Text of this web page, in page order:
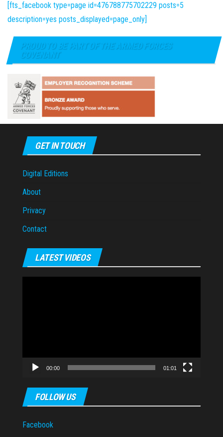
[fts_facebook type=page id=476788775702229 posts=5
description=yes posts_displayed=page_only]
PROUD TO BE PART OF THE ARMED FORCES
COVENANT
GET IN TOUCH
Digital Editions
About
Privacy
Contact
LATEST VIDEOS
00:00 01:01
FOLLOW US
Facebook